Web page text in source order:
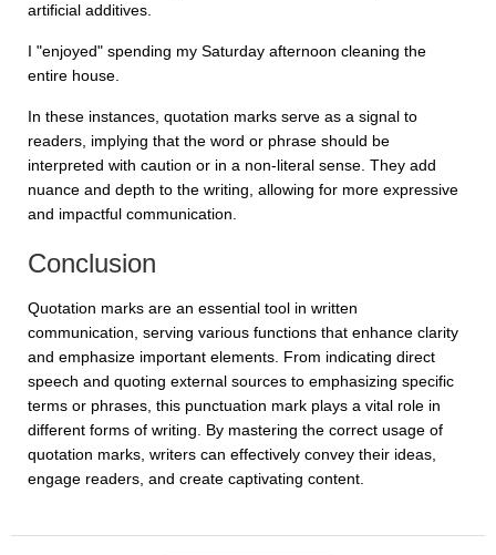
artificial additives.
I "enjoyed" spending my Saturday afternoon cleaning the
entire house.
In these instances, quotation marks serve as a signal to
readers, implying that the word or phrase should be
interpreted with caution or in a non-literal sense. They add
nuance and depth to the writing, allowing for more expressive
and impactful communication.
Conclusion
Quotation marks are an essential tool in written
communication, serving various functions that enhance clarity
and emphasize important elements. From indicating direct
speech and quoting external sources to emphasizing specific
terms or phrases, this punctuation mark plays a vital role in
different forms of writing. By mastering the correct usage of
quotation marks, writers can effectively convey their ideas,
engage readers, and create captivating content.